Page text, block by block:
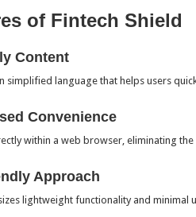
of Fintech Shield
Content
simplified language that helps users
Convenience
within a web browser, eliminating
Approach
lightweight functionality and minimal